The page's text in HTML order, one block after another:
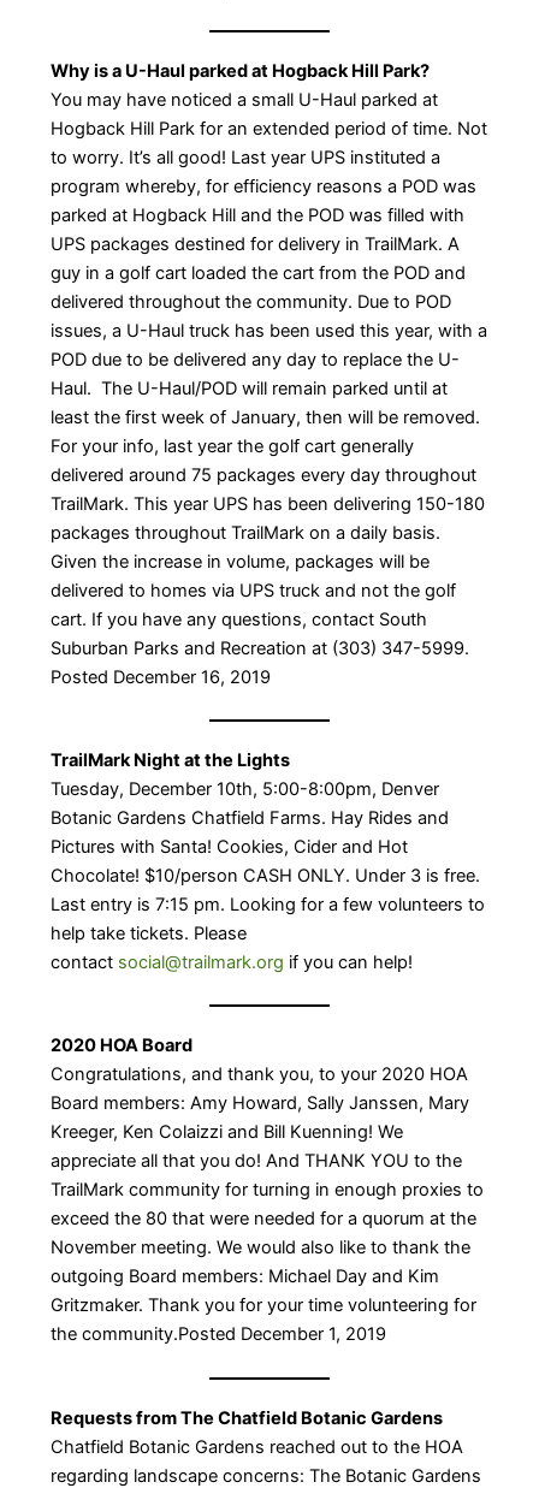
Why is a U-Haul parked at Hogback Hill Park?
You may have noticed a small U-Haul parked at
Hogback Hill Park for an extended period of time. Not
to worry. It’s all good! Last year UPS instituted a
program whereby, for efficiency reasons a POD was
parked at Hogback Hill and the POD was filled with
UPS packages destined for delivery in TrailMark. A
guy in a golf cart loaded the cart from the POD and
delivered throughout the community. Due to POD
issues, a U-Haul truck has been used this year, with a
POD due to be delivered any day to replace the U-
Haul. The U-Haul/POD will remain parked until at
least the first week of January, then will be removed.
For your info, last year the golf cart generally
delivered around 75 packages every day throughout
TrailMark. This year UPS has been delivering 150-180
packages throughout TrailMark on a daily basis.
Given the increase in volume, packages will be
delivered to homes via UPS truck and not the golf
cart. If you have any questions, contact South
Suburban Parks and Recreation at (303) 347-5999.
Posted December 16, 2019
TrailMark Night at the Lights
Tuesday, December 10th, 5:00-8:00pm, Denver
Botanic Gardens Chatfield Farms. Hay Rides and
Pictures with Santa! ​Cookies, Cider and Hot
Chocolate! $10/person CASH ONLY. Under 3 is free. ​
Last entry is 7:15 pm. ​Looking for a few volunteers to
help take tickets. Please
contact social@trailmark.org if you can help!
2020 HOA Board
Congratulations, and thank you, to your 2020 HOA
Board members: Amy Howard, Sally Janssen, Mary
Kreeger, Ken Colaizzi and Bill Kuenning! We
appreciate all that you do! And THANK YOU to the
TrailMark community for turning in enough proxies to
exceed the 80 that were needed for a quorum at the
November meeting. We would also like to thank the
outgoing Board members: Michael Day and Kim
Gritzmaker. Thank you for your time volunteering for
the community.Posted December 1, 2019
Requests from The Chatfield Botanic Gardens
Chatfield Botanic Gardens reached out to the HOA
regarding landscape concerns: The Botanic Gardens